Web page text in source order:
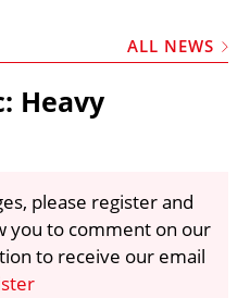
REPORTS
ACCESS
PACK
ALL NEWS
Heavy
please register and
you to comment on our
to receive our email